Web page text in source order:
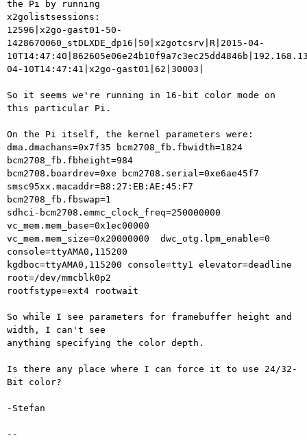
the Pi by running
x2golistsessions:
12596|x2go-gast01-50-
1428670060_stDLXDE_dp16|50|x2gotcsrv|R|2015-04-
04-10T14:47:41|x2go-gast01|62|30003|
So it seems we're running in 16-bit color mode on
this particular Pi.
On the Pi itself, the kernel parameters were:
dma.dmachans=0x7f35 bcm2708_fb.fbwidth=1824
bcm2708_fb.fbheight=984
bcm2708.boardrev=0xe bcm2708.serial=0xe6ae45f7
smsc95xx.macaddr=B8:27:EB:AE:45:F7
bcm2708_fb.fbswap=1
sdhci-bcm2708.emmc_clock_freq=250000000
vc_mem.mem_base=0x1ec00000
vc_mem.mem_size=0x20000000  dwc_otg.lpm_enable=0
console=ttyAMA0,115200
kgdboc=ttyAMA0,115200 console=tty1 elevator=deadline
root=/dev/mmcblk0p2
rootfstype=ext4 rootwait
So while I see parameters for framebuffer height and
width, I can't see
anything specifying the color depth.
Is there any place where I can force it to use 24/32-
Bit color?
-Stefan
--